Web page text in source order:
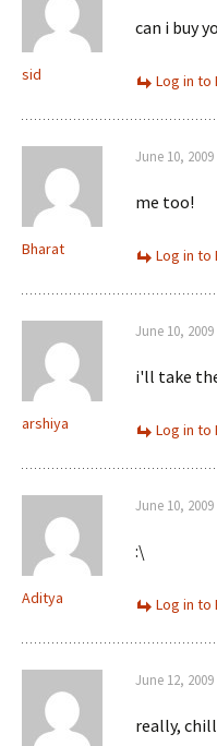
sid
can i buy
Log in to
Bharat
June 10,
me too!
Log in to
arshiya
June 10,
i'll take
Log in to
Aditya
June 10,
:\
Log in to
June 12,
really,